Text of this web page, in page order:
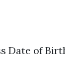
Date of